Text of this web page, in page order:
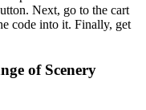
Next, go to the cart
code into it. Finally, get
of Scenery